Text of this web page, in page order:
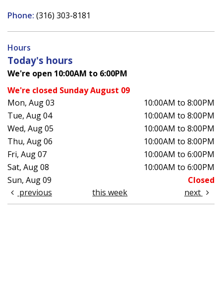
Phone: (316) 303-8181
Hours
Today's hours
We're open 10:00AM to 6:00PM
We're closed Sunday August 09
Mon, Aug 03
10:00AM to 8:00PM
Tue, Aug 04
10:00AM to 8:00PM
Wed, Aug 05
10:00AM to 8:00PM
Thu, Aug 06
10:00AM to 8:00PM
Fri, Aug 07
10:00AM to 6:00PM
Sat, Aug 08
10:00AM to 6:00PM
Sun, Aug 09
Closed
previous
this week next